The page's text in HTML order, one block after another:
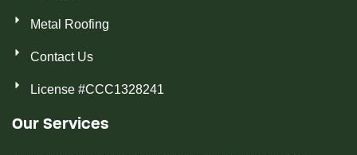
Metal Roofing
Contact Us
License #CCC1328241
Our Services